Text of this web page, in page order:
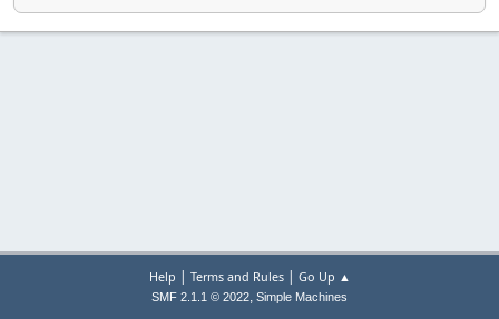
Help | Terms and Rules| Go Up ▲
SMF 2.1.1 © 2022, Simple Machines